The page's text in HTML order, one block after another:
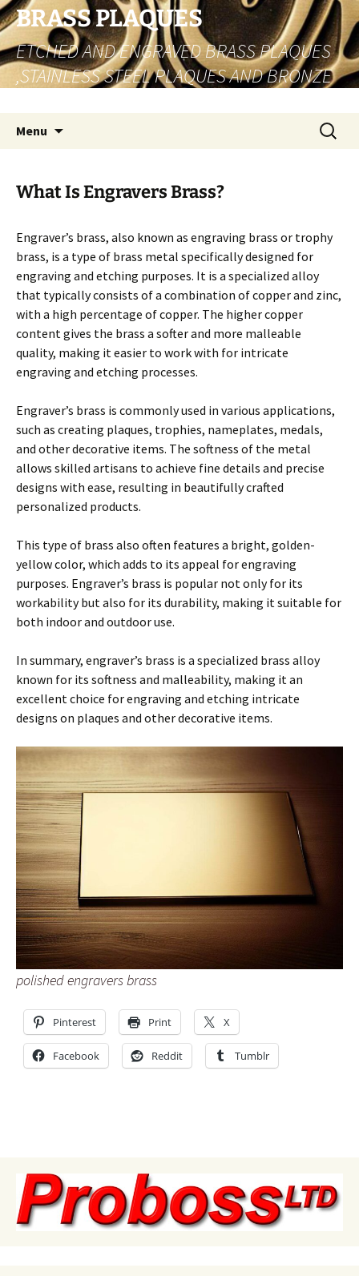
Skip
to
content
BRASS PLAQUES
ETCHED AND ENGRAVED BRASS PLAQUES
,STAINLESS STEEL PLAQUES AND BRONZE
Menu
Search
for:
What Is Engravers Brass?
Engraver’s brass, also known as engraving brass or trophy
brass, is a type of brass metal specifically designed for
engraving and etching purposes. It is a specialized alloy
that typically consists of a combination of copper and zinc,
with a high percentage of copper. The higher copper
content gives the brass a softer and more malleable
quality, making it easier to work with for intricate
engraving and etching processes.
Engraver’s brass is commonly used in various applications,
such as creating plaques, trophies, nameplates, medals,
and other decorative items. The softness of the metal
allows skilled artisans to achieve fine details and precise
designs with ease, resulting in beautifully crafted
personalized products.
This type of brass also often features a bright, golden-
yellow color, which adds to its appeal for engraving
purposes. Engraver’s brass is popular not only for its
workability but also for its durability, making it suitable for
both indoor and outdoor use.
In summary, engraver’s brass is a specialized brass alloy
known for its softness and malleability, making it an
excellent choice for engraving and etching intricate
designs on plaques and other decorative items.
polished engravers brass
Pinterest Print X
Facebook Reddit Tumblr